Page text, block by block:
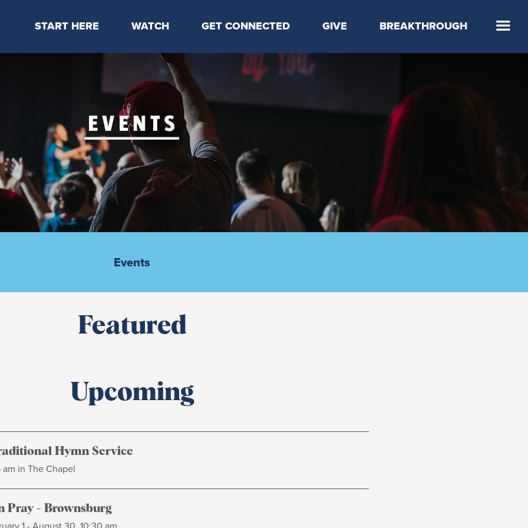
START HERE
Locations & Times
WATCH
Latest Message
Livestream
Kids Online
GET CONNECTED
Take Your Next Step
CP Connect
Kids
Students
Serve
Events
GIVE BREAKTHROUGH
Events
Featured
Upcoming
Hymn Service
in The Chapel
Pray - Brownsburg